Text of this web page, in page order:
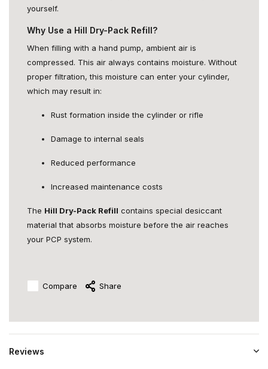
yourself.
Why Use a Hill Dry-Pack Refill?
When filling with a hand pump, ambient air is
compressed. This air always contains moisture. Without
proper filtration, this moisture can enter your cylinder,
which may result in:
Rust formation inside the cylinder or rifle
Damage to internal seals
Reduced performance
Increased maintenance costs
The Hill Dry-Pack Refill contains special desiccant
material that absorbs moisture before the air reaches
your PCP system.
Compare Share
Reviews